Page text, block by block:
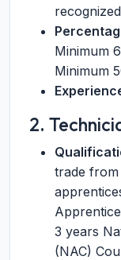
Minimum
Minimum
2.
trade from
3 years
(NAC)